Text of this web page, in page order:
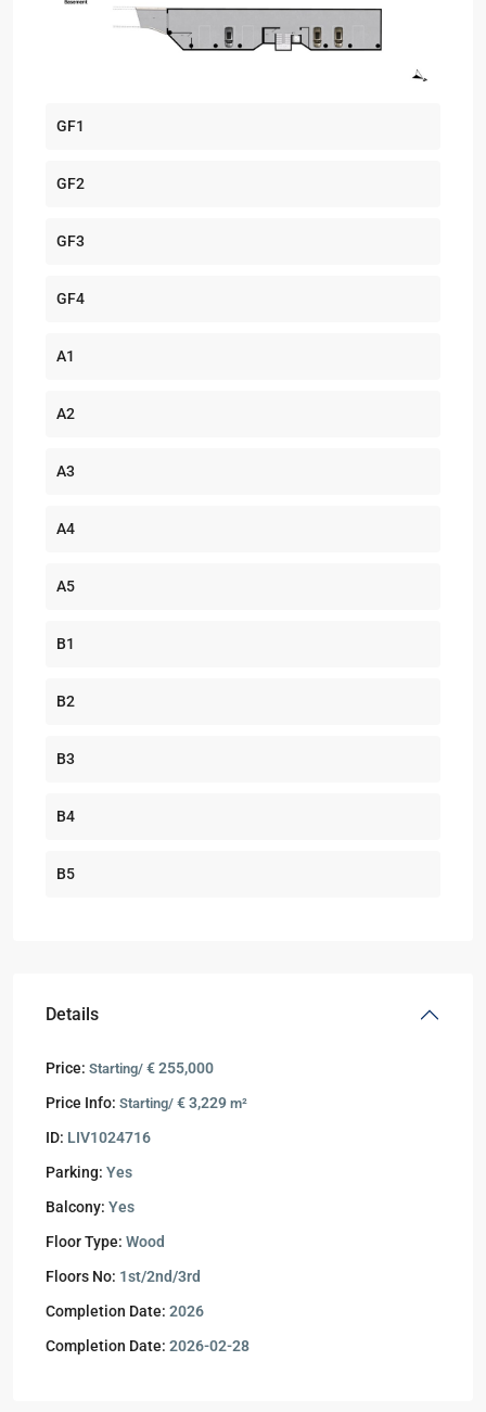
GF1
GF2
GF3
GF4
A1
A2
A3
A4
A5
B1
B2
B3
B4
B5
Details
Price: Starting/ € 255,000
Price Info: Starting/ € 3,229 m²
ID: LIV1024716
Parking: Yes
Balcony: Yes
Floor Type: Wood
Floors No: 1st/2nd/3rd
Completion Date: 2026
Completion Date: 2026-02-28